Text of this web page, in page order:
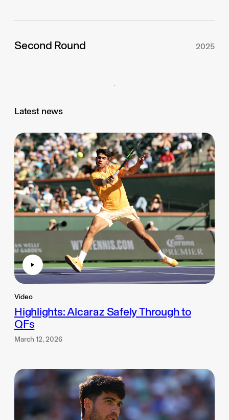
Second Round 2025
Latest news
Video
Highlights: Alcaraz Safely Through to
QFs
March 12, 2026